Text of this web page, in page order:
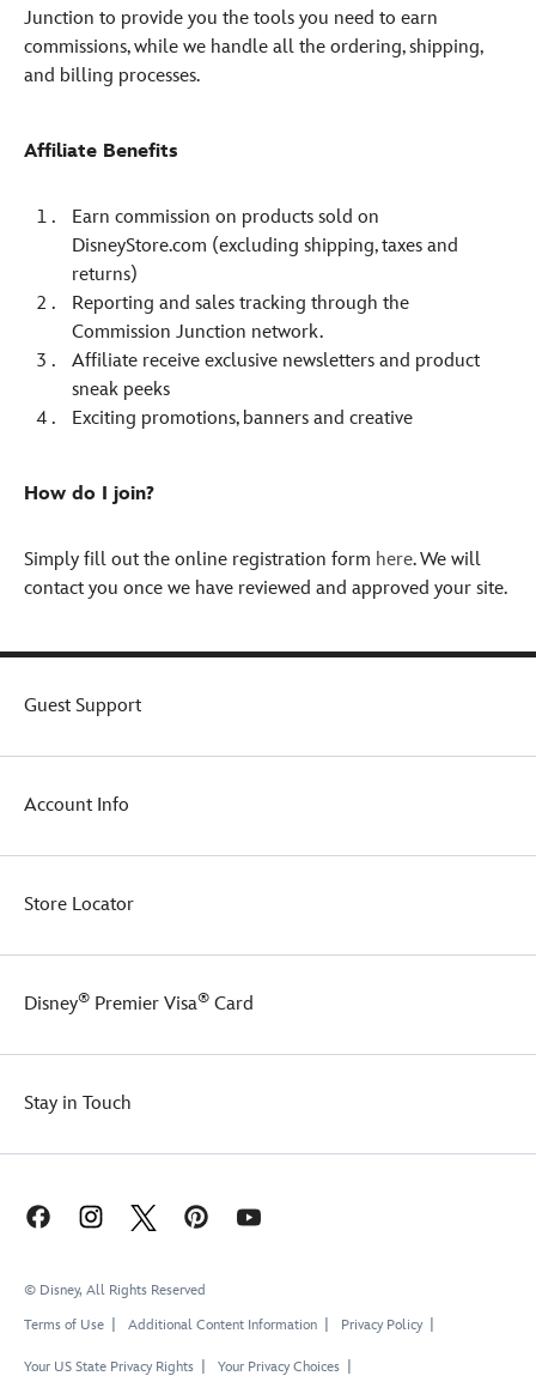
Junction to provide you the tools you need to earn
commissions, while we handle all the ordering, shipping,
and billing processes.
Affiliate Benefits
Earn commission on products sold on
DisneyStore.com (excluding shipping, taxes and
returns)
Reporting and sales tracking through the
Commission Junction network.
Affiliate receive exclusive newsletters and product
sneak peeks
Exciting promotions, banners and creative
How do I join?
Simply fill out the online registration form here. We will
contact you once we have reviewed and approved your site.
Guest Support
Account Info
Store Locator
Disney® Premier Visa® Card
Stay in Touch
© Disney, All Rights Reserved
Terms of Use
Additional Content Information Privacy Policy
Your US State Privacy Rights Your Privacy Choices